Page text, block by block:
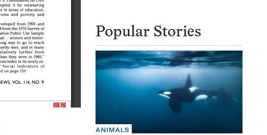
Popular Stories
ANIMALS